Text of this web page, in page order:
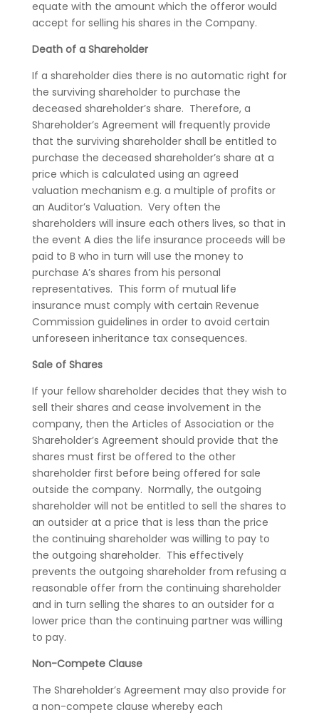
equate with the amount which the offeror would
accept for selling his shares in the Company.
Death of a Shareholder
If a shareholder dies there is no automatic right for
the surviving shareholder to purchase the
deceased shareholder’s share. Therefore, a
Shareholder’s Agreement will frequently provide
that the surviving shareholder shall be entitled to
purchase the deceased shareholder’s share at a
price which is calculated using an agreed
valuation mechanism e.g. a multiple of profits or
an Auditor’s Valuation. Very often the
shareholders will insure each others lives, so that in
the event A dies the life insurance proceeds will be
paid to B who in turn will use the money to
purchase A’s shares from his personal
representatives. This form of mutual life
insurance must comply with certain Revenue
Commission guidelines in order to avoid certain
unforeseen inheritance tax consequences.
Sale of Shares
If your fellow shareholder decides that they wish to
sell their shares and cease involvement in the
company, then the Articles of Association or the
Shareholder’s Agreement should provide that the
shares must first be offered to the other
shareholder first before being offered for sale
outside the company. Normally, the outgoing
shareholder will not be entitled to sell the shares to
an outsider at a price that is less than the price
the continuing shareholder was willing to pay to
the outgoing shareholder. This effectively
prevents the outgoing shareholder from refusing a
reasonable offer from the continuing shareholder
and in turn selling the shares to an outsider for a
lower price than the continuing partner was willing
to pay.
Non-Compete Clause
The Shareholder’s Agreement may also provide for
a non-compete clause whereby each